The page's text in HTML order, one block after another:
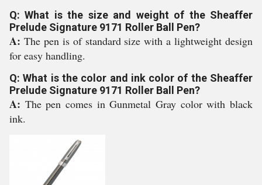
Q: What is the size and weight of the Sheaffer
Prelude Signature 9171 Roller Ball Pen?
A: The pen is of standard size with a lightweight design
for easy handling.
Q: What is the color and ink color of the Sheaffer
Prelude Signature 9171 Roller Ball Pen?
A: The pen comes in Gunmetal Gray color with black
ink.